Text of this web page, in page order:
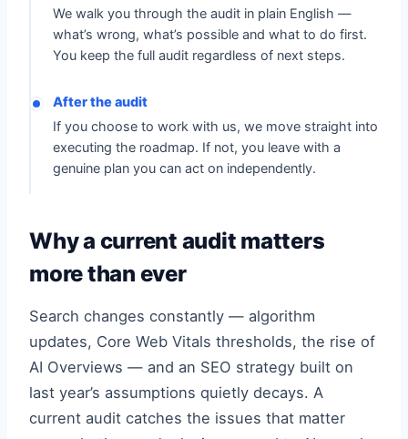
We walk you through the audit in plain English —
what’s wrong, what’s possible and what to do first.
You keep the full audit regardless of next steps.
After the audit
If you choose to work with us, we move straight into
executing the roadmap. If not, you leave with a
genuine plan you can act on independently.
Why a current audit matters
more than ever
Search changes constantly — algorithm
updates, Core Web Vitals thresholds, the rise of
AI Overviews — and an SEO strategy built on
last year’s assumptions quietly decays. A
current audit catches the issues that matter